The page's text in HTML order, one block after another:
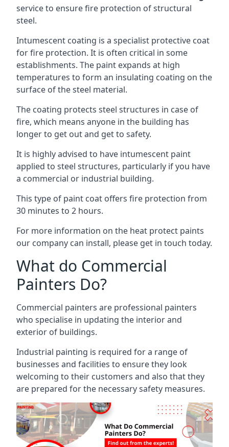
service to ensure fire protection of structural
steel.
Intumescent coating is a specialist protective coat
for fire protection. It is often critical in some
establishments. The paint expands at high
temperatures to form an insulating coating on the
surface of the steel material.
The coating protects steel structures in case of
fire, which means anyone in the building has
longer to get out and get to safety.
It is highly advised to have intumescent paint
applied to steel structures, particularly if you have
a commercial or industrial building.
This type of paint coat offers fire protection from
30 minutes to 2 hours.
For more information on the heat protect paints
our company can install, please get in touch today.
What do Commercial
Painters Do?
Commercial painters are professional painters
who specialise in updating the interior and
exterior of buildings.
Industrial painting is required for a range of
businesses and facilities to ensure they look
welcoming to their customers and also that they
are prepared for the necessary safety measures.